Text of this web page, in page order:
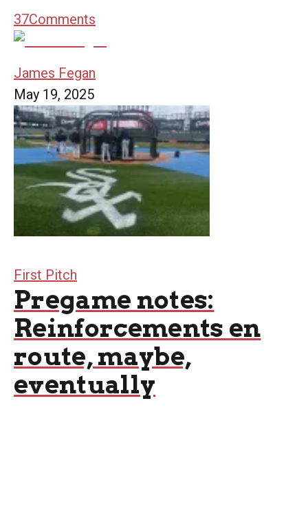
37Comments
James Fegan
May 19, 2025
First Pitch
Pregame notes:
Reinforcements en
route, maybe,
eventually